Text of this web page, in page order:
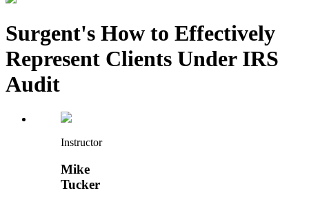
Surgent's How to Effectively
Represent Clients Under IRS
Audit
Instructor
Mike
Tucker